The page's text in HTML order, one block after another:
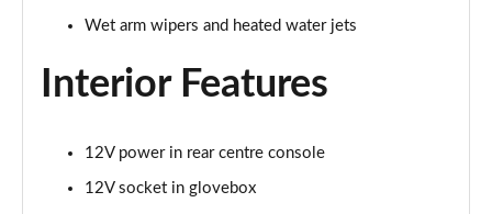
Page 50 of 152
4.0 V8 S Mulliner Driving Spec 5dr Auto
3.0 V6 Hybrid 462 A 5dr Auto [Touring Spec/4 Seat]
Page 52 of 152
Wet arm wipers and heated water jets
Interior Features
12V power in rear centre console
12V socket in glovebox